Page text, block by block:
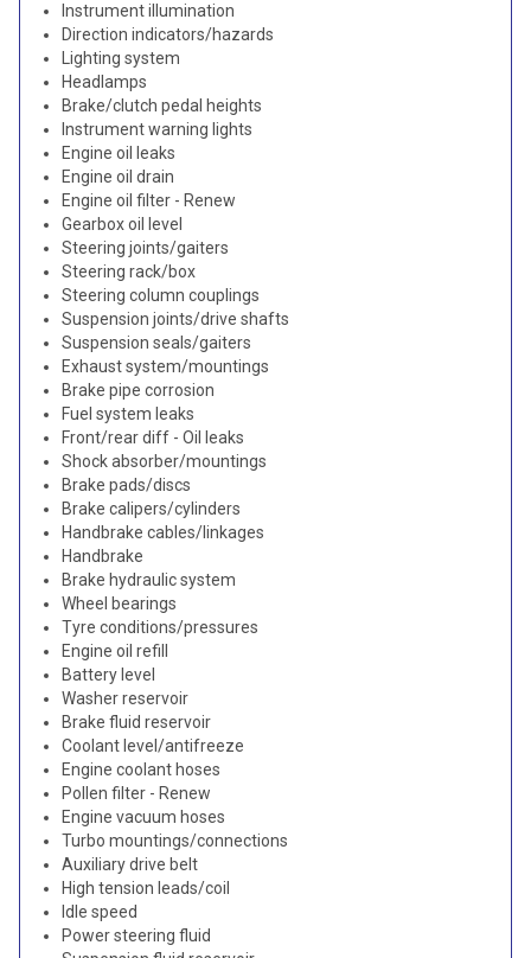
Instrument illumination
Direction indicators/hazards
Lighting system
Headlamps
Brake/clutch pedal heights
Instrument warning lights
Engine oil leaks
Engine oil drain
Engine oil filter - Renew
Gearbox oil level
Steering joints/gaiters
Steering rack/box
Steering column couplings
Suspension joints/drive shafts
Suspension seals/gaiters
Exhaust system/mountings
Brake pipe corrosion
Fuel system leaks
Front/rear diff - Oil leaks
Shock absorber/mountings
Brake pads/discs
Brake calipers/cylinders
Handbrake cables/linkages
Handbrake
Brake hydraulic system
Wheel bearings
Tyre conditions/pressures
Engine oil refill
Battery level
Washer reservoir
Brake fluid reservoir
Coolant level/antifreeze
Engine coolant hoses
Pollen filter - Renew
Engine vacuum hoses
Turbo mountings/connections
Auxiliary drive belt
High tension leads/coil
Idle speed
Power steering fluid